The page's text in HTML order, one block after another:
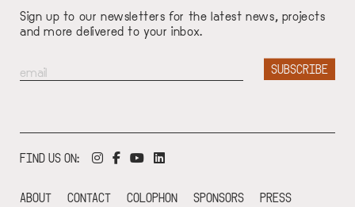
Sign up to our newsletters for the latest news, projects
and more delivered to your inbox.
FIND US ON:
ABOUT CONTACT COLOPHON SPONSORS PRESS